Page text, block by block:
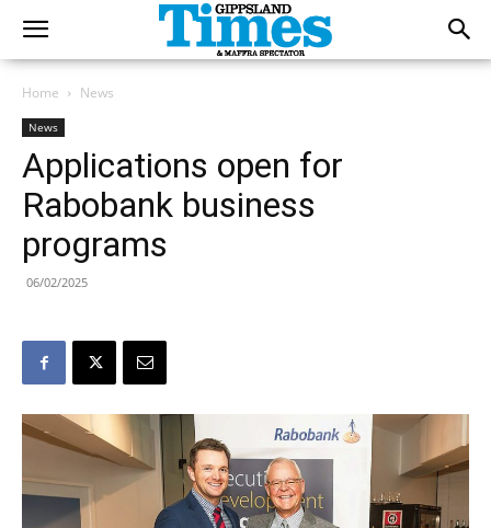
Home News
News
Applications open for
Rabobank business
programs
06/02/2025